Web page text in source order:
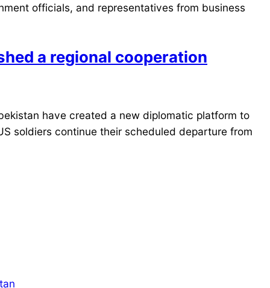
officials, and representatives from business
a regional cooperation
have created a new diplomatic platform to
soldiers continue their scheduled departure from